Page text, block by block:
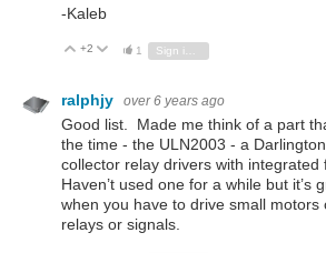
-Kaleb
Vote Up
+2 Vote Down
1 Sign in to reply
ralphjy over 6 years ago
Good list. Made me think of a part
the time - the ULN2003 - a
collector relay drivers with integrated
Haven’t used one for a while but it’s
when you have to drive small motors
relays or signals.